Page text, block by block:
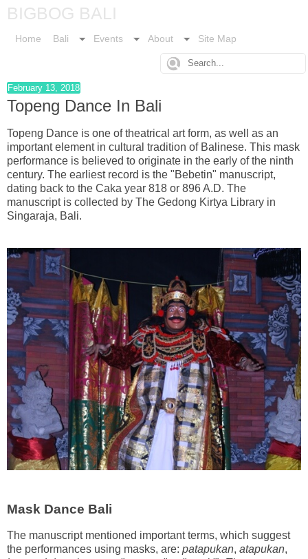
BIGBOG BALI
Home Bali Events About Site Map
February 13, 2018
Topeng Dance In Bali
Topeng Dance is one of theatrical art form, as well as an
important element in cultural tradition of Balinese. This mask
performance is believed to originate in the early of the ninth
century. The earliest record is the "Bebetin" manuscript,
dating back to the Caka year 818 or 896 A.D. The
manuscript is collected by The Gedong Kirtya Library in
Singaraja, Bali.
Mask Dance Bali
The manuscript mentioned important terms, which suggest
the performances using masks, are: patapukan, atapukan,